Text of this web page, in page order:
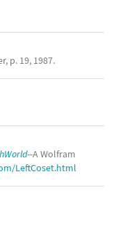
p. 19, 1987.
--A Wolfram
LeftCoset.html